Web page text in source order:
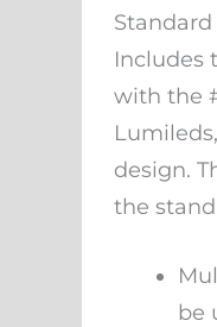
Standard
Includes
with the
design.
the
be